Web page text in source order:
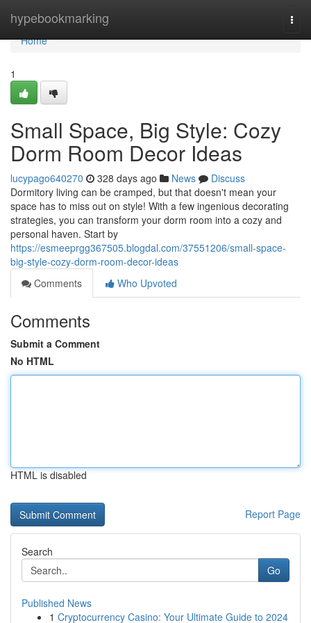
hypebookmarking
Home
Home
1
Small Space, Big Style: Cozy
Dorm Room Decor Ideas
lucypago640270 328 days ago News
Discuss
Dormitory living can be cramped, but that doesn't mean your
space has to miss out on style! With a few ingenious decorating
strategies, you can transform your dorm room into a cozy and
personal haven. Start by
https://esmeeprgg367505.blogdal.com/37551206/small-space-
big-style-cozy-dorm-room-decor-ideas
Comments
Who Upvoted
Comments
Submit a Comment
No HTML
HTML is disabled
Report Page
Search
Go
Published News
1 Cryptocurrency Casino: Your Ultimate Guide to 2024